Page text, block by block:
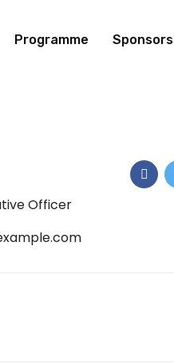
Programme Sponsors
Officer